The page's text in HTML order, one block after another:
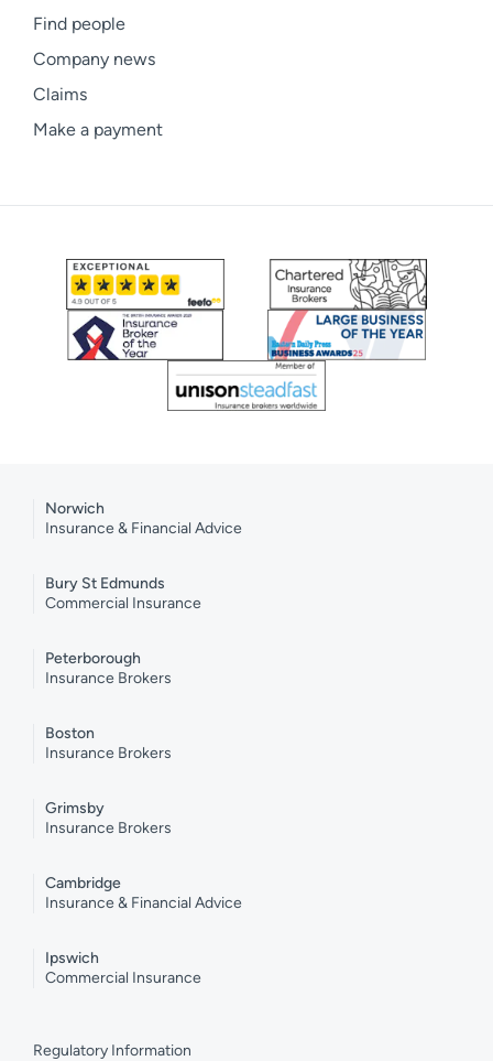
Find people
Company news
Claims
Make a payment
Norwich
Insurance & Financial Advice
Bury St Edmunds
Commercial Insurance
Peterborough
Insurance Brokers
Boston
Insurance Brokers
Grimsby
Insurance Brokers
Cambridge
Insurance & Financial Advice
Ipswich
Commercial Insurance
Regulatory Information